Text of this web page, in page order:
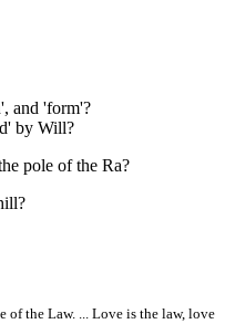
and 'form'?
by Will?
pole of the Ra?
the Law. ... Love is the law, love